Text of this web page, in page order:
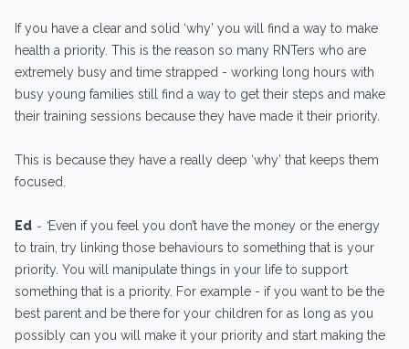
If you have a clear and solid ‘why’ you will find a way to make
health a priority. This is the reason so many RNTers who are
extremely busy and time strapped - working long hours with
busy young families still find a way to get their steps and make
their training sessions because they have made it their priority.
This is because they have a really deep ‘why’ that keeps them
focused.
Ed - “Even if you feel you don’t have the money or the energy
to train, try linking those behaviours to something that is your
priority. You will manipulate things in your life to support
something that is a priority. For example - if you want to be the
best parent and be there for your children for as long as you
possibly can you will make it your priority and start making the